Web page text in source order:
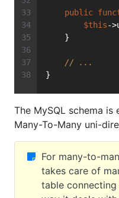
public
$this-
    }
// ...
}
The MySQL schema
Many-To-Many uni-
For many-to-
takes care of
table